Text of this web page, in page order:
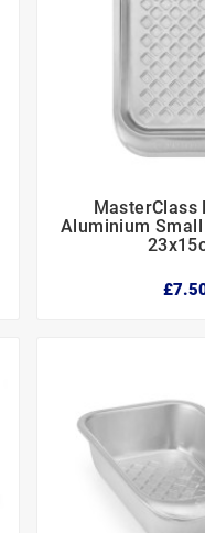
 
MasterClass
Aluminium Small